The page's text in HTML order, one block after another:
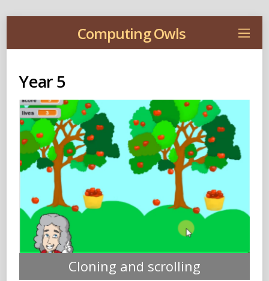
Computing Owls
Year 5
Cloning and scrolling